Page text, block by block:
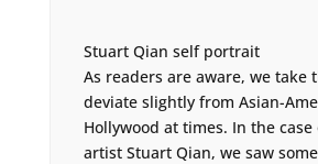
Stuart Qian self portrait
As readers are aware, we take
deviate slightly from Asian-
Hollywood at times. In the case
artist Stuart Qian, we saw